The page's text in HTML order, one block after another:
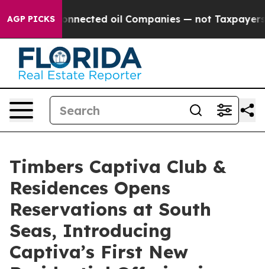
AGP PICKS
Connected oil Companies — not Taxpayers — the
Timbers Captiva Club &
Residences Opens
Reservations at South
Seas, Introducing
Captiva’s First New